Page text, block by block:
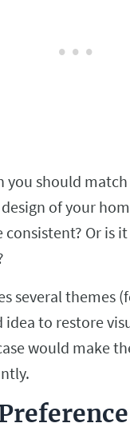
should
of your
Or is
several themes
to restore
would make